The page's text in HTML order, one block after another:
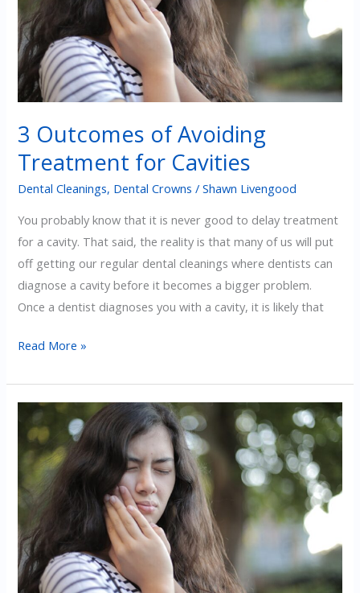
3 Outcomes of Avoiding
Treatment for Cavities
Dental Cleanings, Dental Crowns /Shawn Livengood
You probably know that it is never good to delay treatment
for a cavity. That said, the reality is that many of us will put
off getting our regular dental cleanings where dentists can
diagnose a cavity before it becomes a bigger problem.
Once a dentist diagnoses you with a cavity, it is likely that
3
of
Avoiding
Treatment
for
Cavities
Read More »